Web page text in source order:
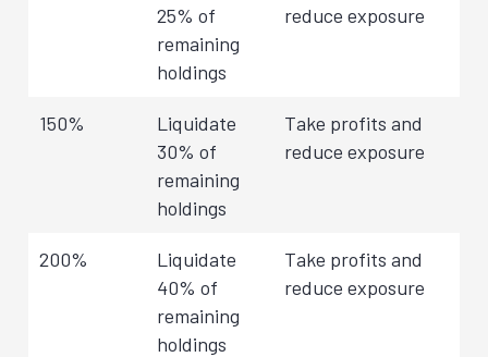
25% of
remaining
holdings
reduce exposure
150%
Liquidate
30% of
remaining
holdings
Take profits and
reduce exposure
200%
Liquidate
40% of
remaining
holdings
Take profits and
reduce exposure